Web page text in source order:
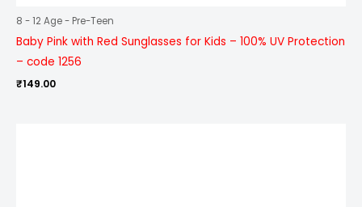
8 - 12 Age - Pre-Teen
Baby Pink with Red Sunglasses for Kids – 100% UV Protection
– code 1256
₹149.00